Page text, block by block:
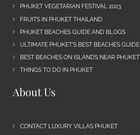
PHUKET VEGETARIAN FESTIVAL 2023
FRUITS IN PHUKET THAILAND
PHUKET BEACHES GUIDE AND BLOGS
ULTIMATE PHUKET’S BEST BEACHES GUIDE
BEST BEACHES ON ISLANDS NEAR PHUKET
THINGS TO DO IN PHUKET
About Us
CONTACT LUXURY VILLAS PHUKET